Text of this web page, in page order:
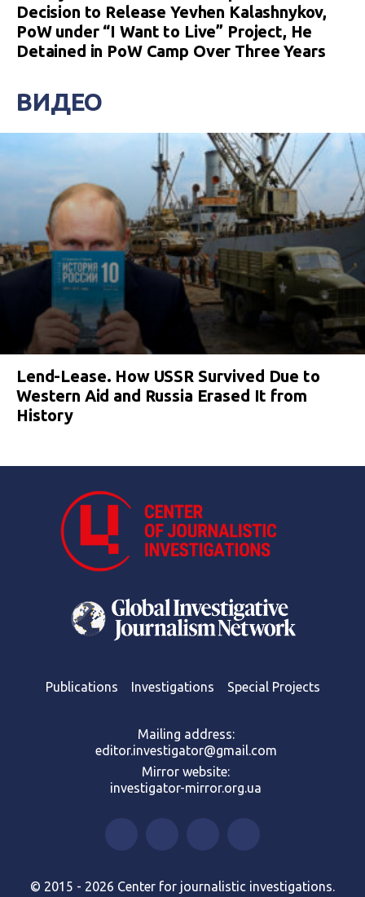
Decision to Release Yevhen Kalashnykov,
PoW under “I Want to Live” Project, He
Detained in PoW Camp Over Three Years
ВИДЕО
Lend-Lease. How USSR Survived Due to
Western Aid and Russia Erased It from
History
Publications Investigations Special Projects
Mailing address:
editor.investigator@gmail.com
Mirror website:
investigator-mirror.org.ua
© 2015 - 2026 Center for journalistic investigations.